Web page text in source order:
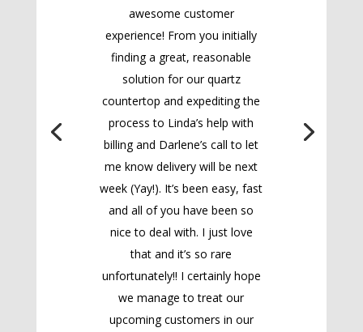
awesome customer
experience! From you initially
finding a great, reasonable
solution for our quartz
countertop and expediting the
process to Linda’s help with
billing and Darlene’s call to let
me know delivery will be next
week (Yay!). It’s been easy, fast
and all of you have been so
nice to deal with. I just love
that and it’s so rare
unfortunately!! I certainly hope
we manage to treat our
upcoming customers in our